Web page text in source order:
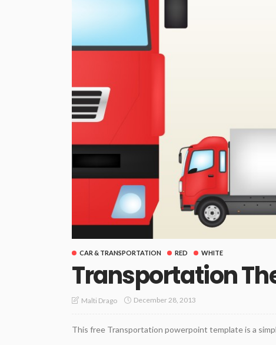
CAR & TRANSPORTATION RED WHITE
Transportation
Malti Drago December 28, 2013
This free Transportation powerpoint template is a